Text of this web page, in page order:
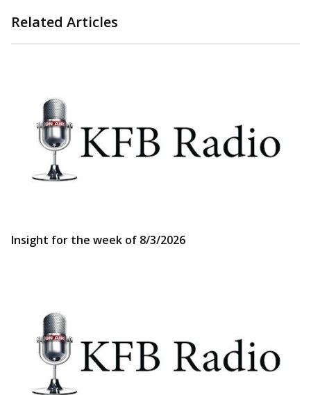
Related Articles
Insight for the week of 8/3/2026